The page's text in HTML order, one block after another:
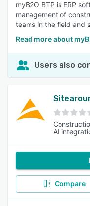
myB2O BTP is ERP
management of
teams in the field and
Read more about
Users also
AI
Compare